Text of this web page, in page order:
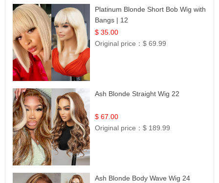
Platinum Blonde Short Bob Wig with
Bangs | 12
$ 35.00
Original price：$ 69.99
Ash Blonde Straight Wig 22
$ 67.00
Original price：$ 189.99
Ash Blonde Body Wave Wig 24